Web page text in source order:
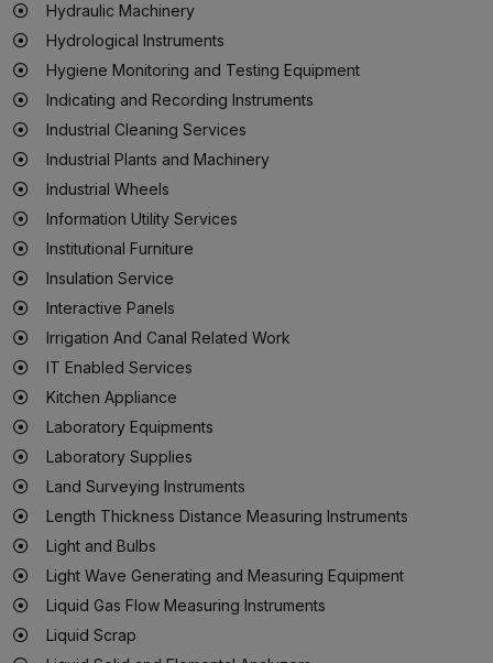
Hydraulic Machinery
Hydrological Instruments
Hygiene Monitoring and Testing Equipment
Indicating and Recording Instruments
Industrial Cleaning Services
Industrial Plants and Machinery
Industrial Wheels
Information Utility Services
Institutional Furniture
Insulation Service
Interactive Panels
Irrigation And Canal Related Work
IT Enabled Services
Kitchen Appliance
Laboratory Equipments
Laboratory Supplies
Land Surveying Instruments
Length Thickness Distance Measuring Instruments
Light and Bulbs
Light Wave Generating and Measuring Equipment
Liquid Gas Flow Measuring Instruments
Liquid Scrap